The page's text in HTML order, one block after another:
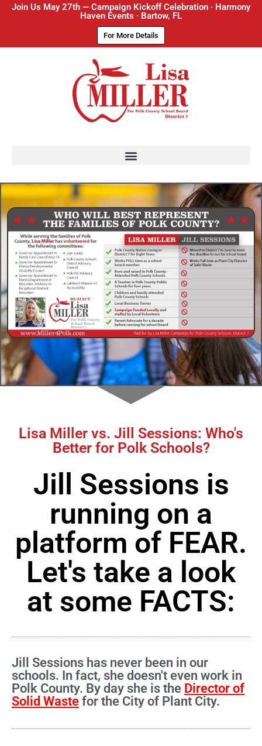
Join Us May 27th — Campaign Kickoff Celebration · Harmony
Haven Events · Bartow, FL
For More Details
Lisa Miller vs. Jill Sessions: Who's
Better for Polk Schools?
Jill Sessions is
running on a
platform of FEAR.
Let's take a look
at some FACTS:
Jill Sessions has never been in our
schools. In fact, she doesn't even work in
Polk County. By day she is the Director of
Solid Waste for the City of Plant City.